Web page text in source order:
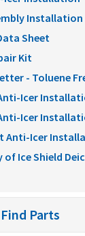
Installation
Sheet
Kit
- Toluene
Icer
Icer
Anti-Icer
Ice Shield
Find Parts